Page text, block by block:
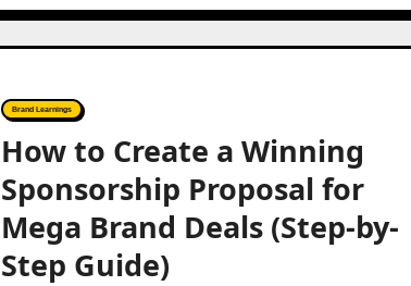
Brand Learnings
How to Create a Winning
Sponsorship Proposal for
Mega Brand Deals (Step-by-
Step Guide)